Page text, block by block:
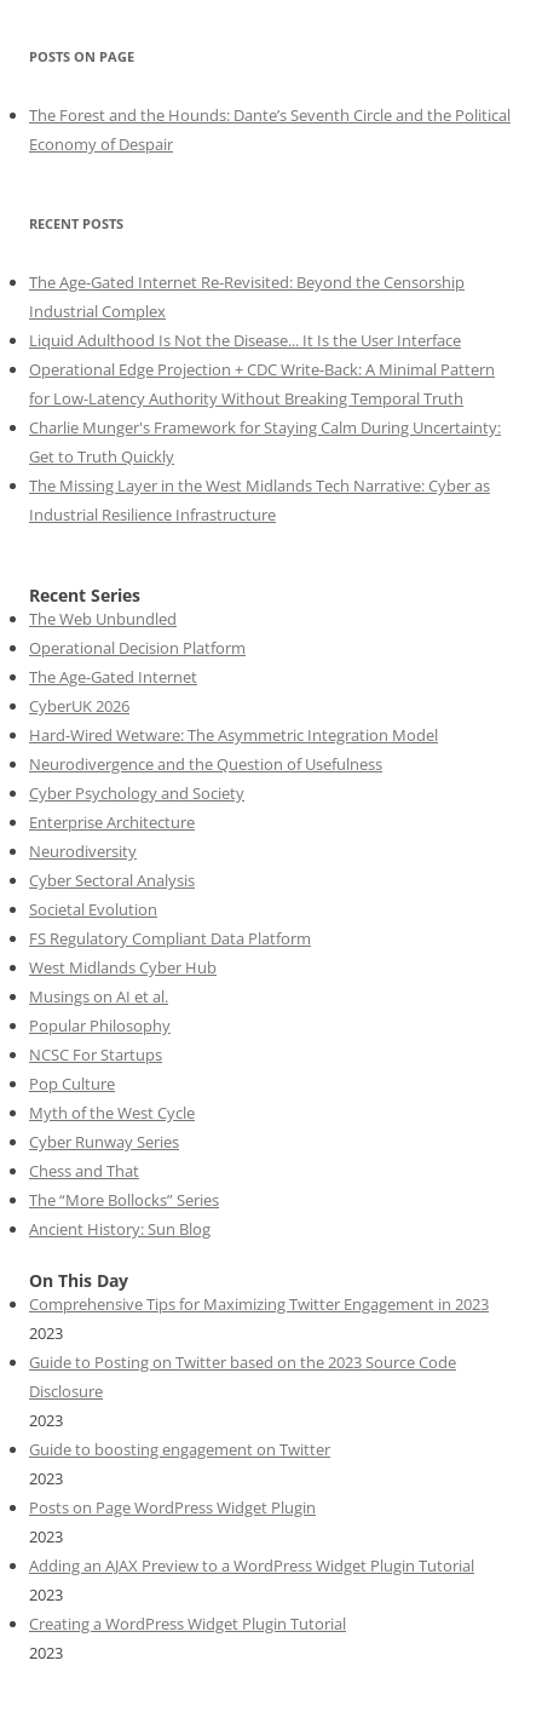
POSTS ON PAGE
The Forest and the Hounds: Dante’s Seventh Circle and the Political
Economy of Despair
RECENT POSTS
The Age-Gated Internet Re-Revisited: Beyond the Censorship
Industrial Complex
Liquid Adulthood Is Not the Disease... It Is the User Interface
Operational Edge Projection + CDC Write-Back: A Minimal Pattern
for Low-Latency Authority Without Breaking Temporal Truth
Charlie Munger's Framework for Staying Calm During Uncertainty:
Get to Truth Quickly
The Missing Layer in the West Midlands Tech Narrative: Cyber as
Industrial Resilience Infrastructure
Recent Series
The Web Unbundled
Operational Decision Platform
The Age-Gated Internet
CyberUK 2026
Hard-Wired Wetware: The Asymmetric Integration Model
Neurodivergence and the Question of Usefulness
Cyber Psychology and Society
Enterprise Architecture
Neurodiversity
Cyber Sectoral Analysis
Societal Evolution
FS Regulatory Compliant Data Platform
West Midlands Cyber Hub
Musings on AI et al.
Popular Philosophy
NCSC For Startups
Pop Culture
Myth of the West Cycle
Cyber Runway Series
Chess and That
The “More Bollocks” Series
Ancient History: Sun Blog
On This Day
Comprehensive Tips for Maximizing Twitter Engagement in 2023
2023
Guide to Posting on Twitter based on the 2023 Source Code
Disclosure
2023
Guide to boosting engagement on Twitter
2023
Posts on Page WordPress Widget Plugin
2023
Adding an AJAX Preview to a WordPress Widget Plugin Tutorial
2023
Creating a WordPress Widget Plugin Tutorial
2023